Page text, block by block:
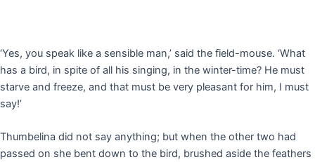
‘Yes, you speak like a sensible man,’ said the field-mouse. ‘What
has a bird, in spite of all his singing, in the winter-time? He must
starve and freeze, and that must be very pleasant for him, I must
say!’
Thumbelina did not say anything; but when the other two had
passed on she bent down to the bird, brushed aside the feathers